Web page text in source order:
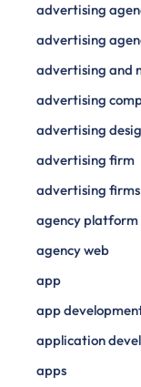
advertising
advertising
advertising and
advertising
advertising
advertising firm
advertising firms
agency platform
agency web
app
app
application
apps